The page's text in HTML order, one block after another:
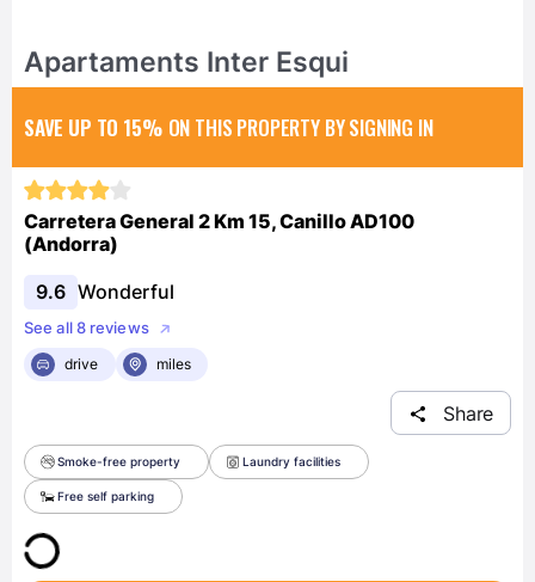
Apartaments Inter Esqui
SAVE UP TO 15% ON THIS PROPERTY BY SIGNING IN
Carretera General 2 Km 15, Canillo AD100
(Andorra)
9.6 Wonderful
See all 8 reviews
drive
miles
Share
Smoke-free property Laundry facilities
Free self parking